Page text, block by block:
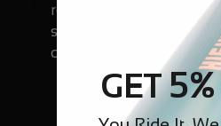
resale value for your
significantly higher
chipped and worn.
GET